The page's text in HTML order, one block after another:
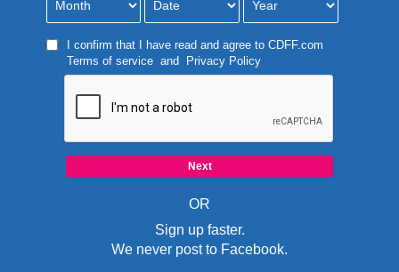
I confirm that I have read and agree to CDFF.com
Terms of serviceand Privacy Policy
OR
Sign up faster.
We never post to Facebook.